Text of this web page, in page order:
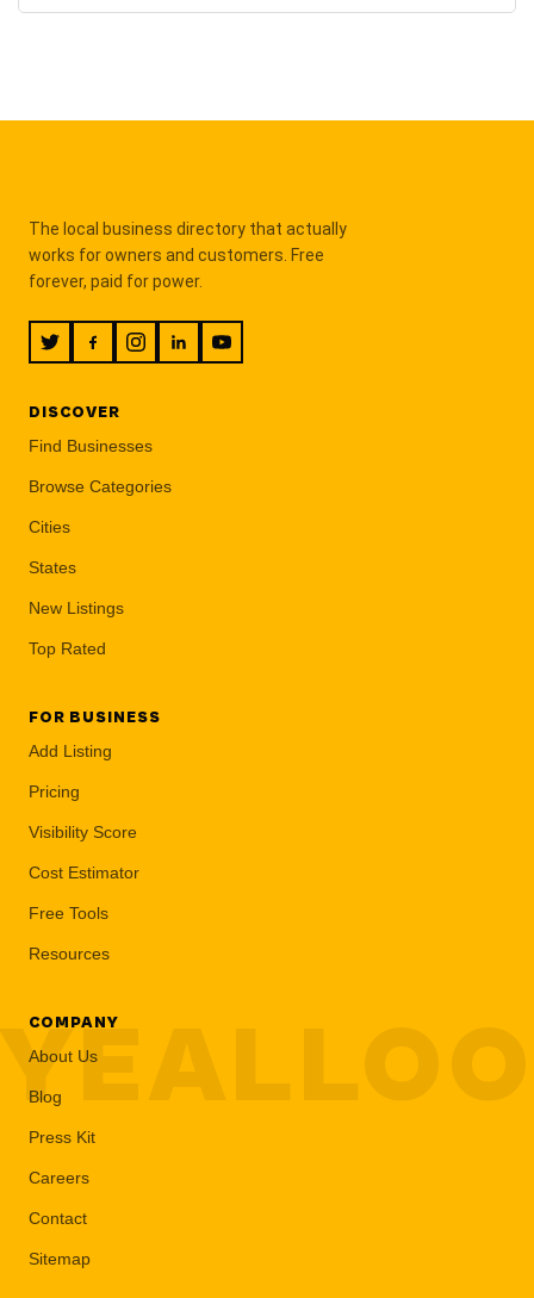
The local business directory that actually
works for owners and customers. Free
forever, paid for power.
DISCOVER
Find Businesses
Browse Categories
Cities
States
New Listings
Top Rated
FOR BUSINESS
Add Listing
Pricing
Visibility Score
Cost Estimator
Free Tools
Resources
COMPANY
About Us
Blog
Press Kit
Careers
Contact
Sitemap